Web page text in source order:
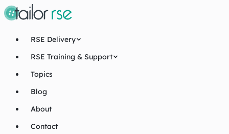
RSE Delivery
RSE Training & Support
Topics
Blog
About
Contact